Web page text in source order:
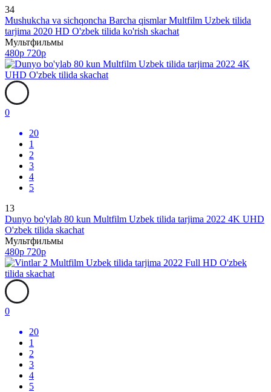
34
Mushukcha va sichqoncha Barcha qismlar Multfilm Uzbek tilida
tarjima 2020 HD O'zbek tilida ko'rish skachat
Мультфильмы
480p 720p
0
20
1
2
3
4
5
13
Dunyo bo'ylab 80 kun Multfilm Uzbek tilida tarjima 2022 4K UHD
O'zbek tilida skachat
Мультфильмы
480p 720p
0
20
1
2
3
4
5